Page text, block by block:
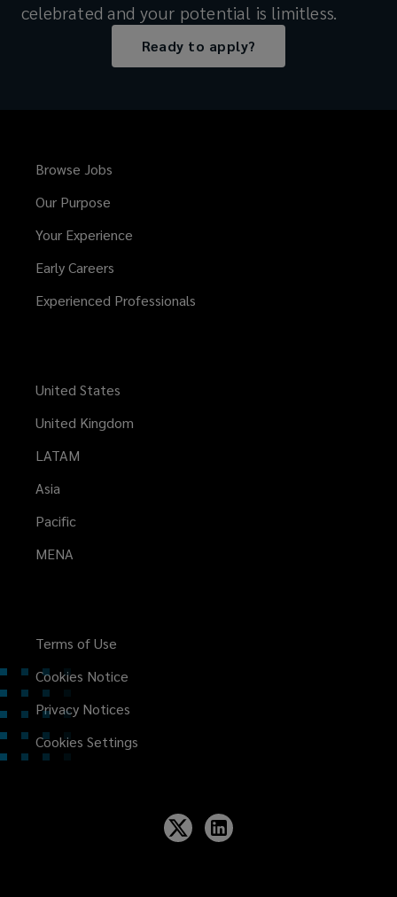
celebrated and your potential is limitless.
Ready to apply?
Browse Jobs
Our Purpose
Your Experience
Early Careers
Experienced Professionals
United States
United Kingdom
LATAM
Asia
Pacific
MENA
Terms of Use
Cookies Notice
Privacy Notices
Cookies Settings